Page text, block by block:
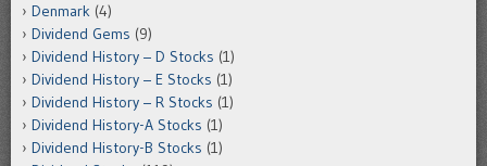
Denmark (4)
Dividend Gems (9)
Dividend History – D Stocks (1)
Dividend History – E Stocks (1)
Dividend History – R Stocks (1)
Dividend History-A Stocks (1)
Dividend History-B Stocks (1)